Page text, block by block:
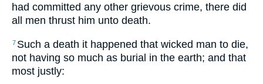
had committed any other grievous crime, there did
all men thrust him unto death.
7 Such a death it happened that wicked man to die,
not having so much as burial in the earth; and that
most justly: